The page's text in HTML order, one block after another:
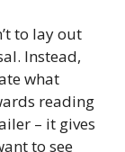
to lay out
Instead,
what
reading
– it gives
to see